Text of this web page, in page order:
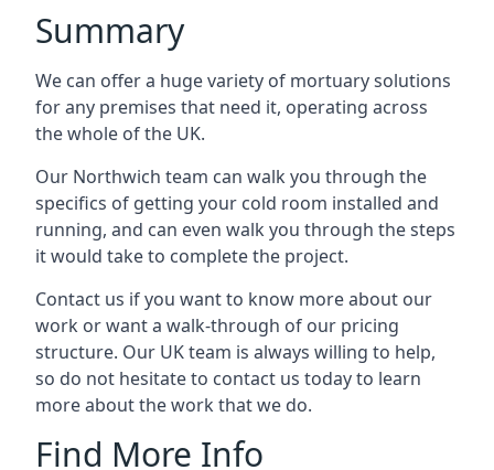
Summary
We can offer a huge variety of mortuary solutions
for any premises that need it, operating across
the whole of the UK.
Our Northwich team can walk you through the
specifics of getting your cold room installed and
running, and can even walk you through the steps
it would take to complete the project.
Contact us if you want to know more about our
work or want a walk-through of our pricing
structure. Our UK team is always willing to help,
so do not hesitate to contact us today to learn
more about the work that we do.
Find More Info